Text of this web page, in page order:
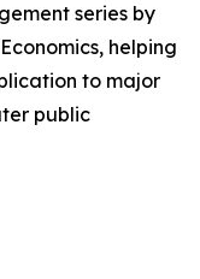
series by
helping
to major
public